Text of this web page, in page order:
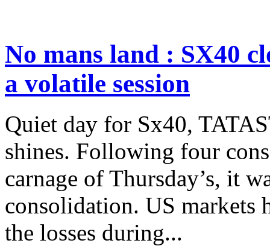
No mans land : SX40
a volatile session
Quiet day for Sx40,
shines. Following four
carnage of Thursday’s, it
consolidation. US markets
the losses during...